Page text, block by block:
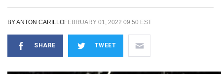
BYANTON CARILLOFEBRUARY 01, 2022 09:50 EST
SHARE TWEET